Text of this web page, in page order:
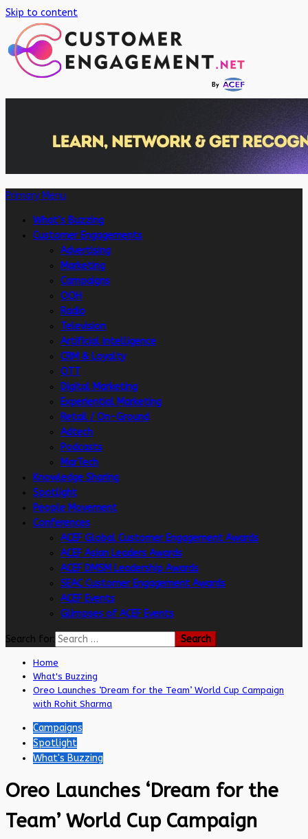
Skip to content
Primary Menu
What’s Buzzing
Customer Engagements
Advertising
Marketing
Campaigns
OOH
Radio
Television
Artificial intelligence
CRM & Loyalty
OTT
Digital Marketing
Experiential Marketing
Retail / On-Ground
Adtech
Podcasts
MarTech
Knowledge Sharing
Spotlight
People Movement
Conferences
ACEF Global Customer Engagement Awards
ACEF Asian Leaders Awards
ACEF DMSM Leadership Awards
SEAC Customer Engagement Awards
ACEF Events
Glimpses of ACEF Events
Search for:
Home
What's Buzzing
Oreo Launches ‘Dream for the Team’ World Cup Campaign
with Rohit Sharma
Campaigns
Spotlight
What's Buzzing
Oreo Launches ‘Dream for the
Team’ World Cup Campaign